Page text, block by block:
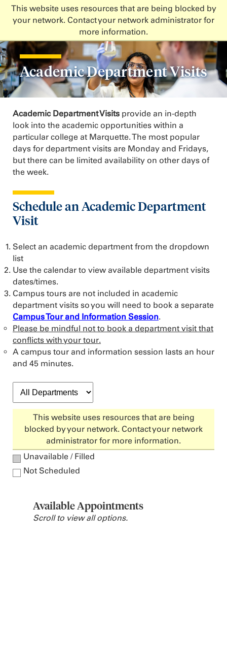
This website uses resources that are being blocked by
your network. Contact your network administrator for
more information.
Academic Department Visits
Academic Department Visits provide an in-depth
look into the academic opportunities within a
particular college at Marquette. The most popular
days for department visits are Monday and Fridays,
but there can be limited availability on other days of
the week.
Schedule an Academic Department
Visit
Select an academic department from the dropdown
list
Use the calendar to view available department visits
dates/times.
Campus tours are not included in academic
department visits so you will need to book a separate
Campus Tour and Information Session.
Please be mindful not to book a department visit that
conflicts with your tour.
A campus tour and information session lasts an hour
and 45 minutes.